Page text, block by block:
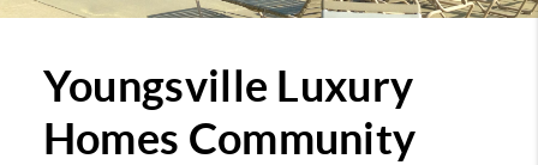
Youngsville Luxury
Homes Community